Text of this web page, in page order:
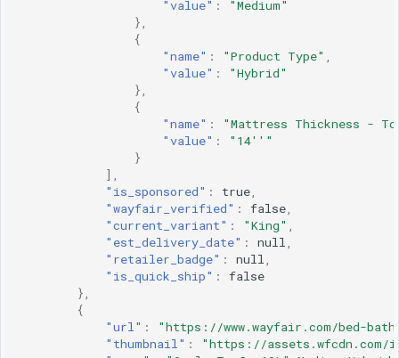
"value" :
"Medium"
},
{
"name" : "Product Type" ,
"value" :
"Hybrid"
},
{
"name" :
"Mattress Thickness -
"value" :
"14''"
}
],
"is_sponsored" : true,
"wayfair_verified" : false,
"current_variant" : "King" ,
"est_delivery_date" : null,
"retailer_badge" : null,
"is_quick_ship" :
false
},
{
"url" :
"https://www.wayfair.com/bed-
"thumbnail" :
"https://assets.wfcdn.com/im/